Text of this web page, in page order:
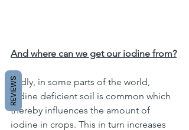
And where can we get our iodine from?
Sadly, in some parts of the world,
iodine deficient soil is common which
thereby influences the amount of
iodine in crops. This in turn increases
REVIEWS